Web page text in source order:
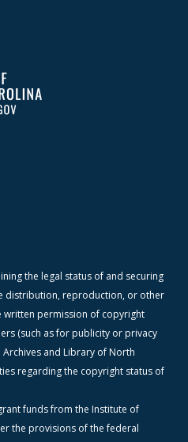
the legal status of and securing
distribution, reproduction, or other
written permission of copyright
(such as for publicity or privacy
and Library of North
regarding the copyright status of
funds from the Institute of
the provisions of the federal